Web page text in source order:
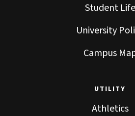
Student Life
University
Campus
UTILITY
Athletics